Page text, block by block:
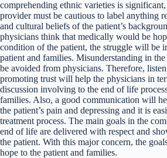
comprehending ethnic varieties is
provider must be cautious to label anything
and cultural beliefs of the patient’s
physicians think that medically would be
condition of the patient, the struggle will be
patient and families. Misunderstanding in
be avoided from physicians. Therefore,
promoting trust will help the physicians in
discussion involving to the end of life
families. Also, a good communication will
the patient’s pain and depressing and it is
treatment process. The main goals in the
end of life are delivered with respect and
the patient. With this major concern, the
hope to the patient and families.